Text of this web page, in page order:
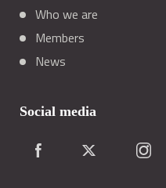
Who we are
Members
News
Social media